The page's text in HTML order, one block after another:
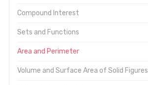
Compound Interest
Sets and Functions
Area and Perimeter
Volume and Surface Area of Solid Figures